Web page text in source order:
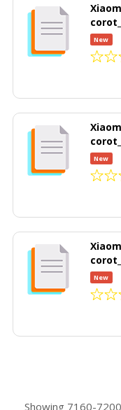
New
New
New
Showing 7160-7200